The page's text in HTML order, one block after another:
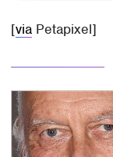
[via Petapixel]